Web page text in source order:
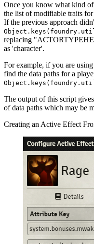
Once you know what kind
the list of modifiable traits
If the previous approach
replacing
as 'character'.
For example, if you are
find the data paths for a
The output of this script
of data paths which may be
Creating an Active Effect